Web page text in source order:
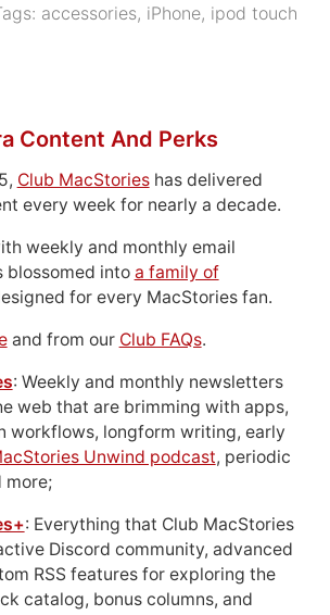
accessories, iPhone, ipod touch
Content And Perks
Club MacStorieshas delivered
every week for nearly a decade.
weekly and monthly email
blossomed into a family of
for every MacStories fan.
and from our Club FAQs.
: Weekly and monthly newsletters
web that are brimming with apps,
workflows, longform writing, early
Unwind podcast, periodic
more;
: Everything that Club MacStories
Discord community, advanced
RSS features for exploring the
catalog, bonus columns, and